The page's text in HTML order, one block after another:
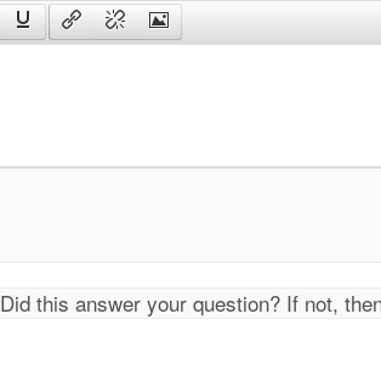
Did this answer your question? If not,